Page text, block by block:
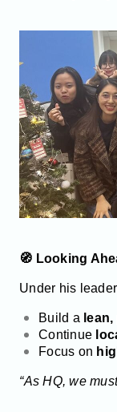
🧭 Looking
Under his
Build a
Continue
Focus on
“As HQ, we